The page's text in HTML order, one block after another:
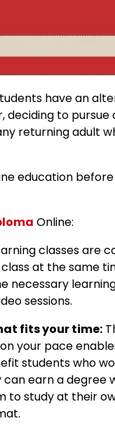
have an
to pursue
returning adult
education
Online:
classes are
at the same
necessary
sessions.
fits your time:
your pace
students who
earn a degree
to study at their